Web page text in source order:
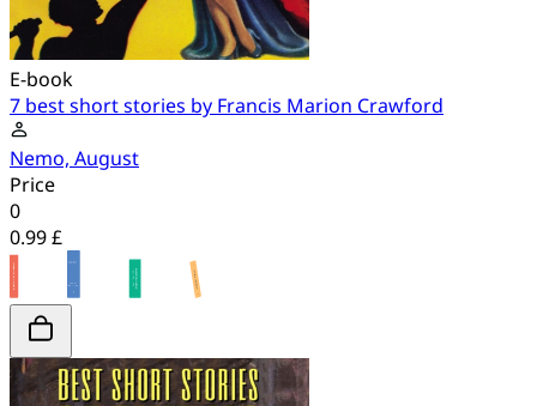
E-book
7 best short stories by Francis Marion Crawford
Nemo, August
Price
0
0.99 £